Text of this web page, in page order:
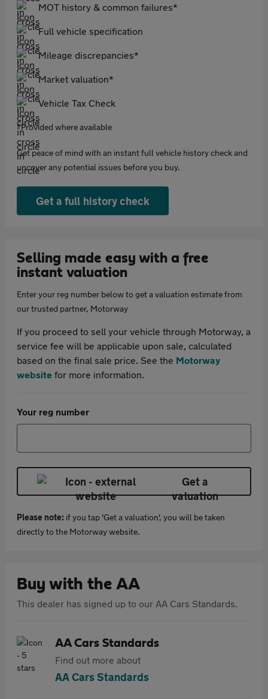
MOT history & common failures*
Full vehicle specification
Mileage discrepancies*
Market valuation*
Vehicle Tax Check
*Provided where available
Get peace of mind with an instant full vehicle history check and
uncover any potential issues before you buy.
Get a full history check
Selling made easy with a free
instant valuation
Enter your reg number below to get a valuation estimate from
our trusted partner, Motorway
If you proceed to sell your vehicle through Motorway, a
service fee will be applicable upon sale, calculated
based on the final sale price. See the Motorway
website for more information.
Your reg number
Get a
valuation
Please note: if you tap 'Get a valuation', you will be taken
directly to the Motorway website.
Buy with the AA
This dealer has signed up to our AA Cars Standards.
AA Cars Standards
Find out more about
AA Cars Standards